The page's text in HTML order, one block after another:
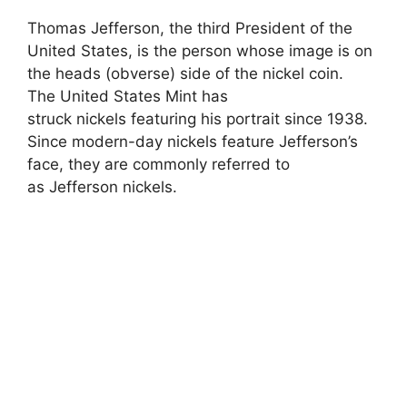
Thomas Jefferson, the third President of the
United States, is the person whose image is on
the heads (obverse) side of the nickel coin.
The United States Mint has
struck nickels featuring his portrait since 1938.
Since modern-day nickels feature Jefferson’s
face, they are commonly referred to
as Jefferson nickels.